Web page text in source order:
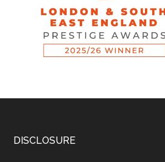
DISCLOSURE